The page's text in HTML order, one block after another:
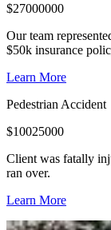
$27000000
Our team
$50k insurance
Learn More
Pedestrian Accident
$10025000
Client was fatally
ran over.
Learn More